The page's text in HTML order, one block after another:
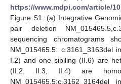
https://www.mdpi.com/article/
Figure S1: (a) Integrative
pair deletion
sequencing chromatograms
NM_015465.5: c.3161_3163del
I.2) and one sibiling (II.6) are
(II.2, II.3, II.4) are
NM_015465.5:c.3162_3164del